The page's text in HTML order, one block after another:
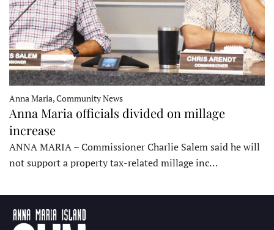
Anna Maria, Community News
Anna Maria officials divided on millage
increase
ANNA MARIA – Commissioner Charlie Salem said he will
not support a property tax-related millage inc…